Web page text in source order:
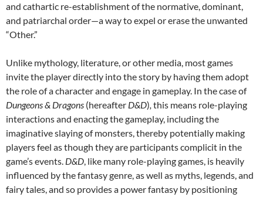
and cathartic re-establishment of the normative, dominant,
and patriarchal order—a way to expel or erase the unwanted
“Other.”
Unlike mythology, literature, or other media, most games
invite the player directly into the story by having them adopt
the role of a character and engage in gameplay. In the case of
Dungeons & Dragons (hereafter D&D), this means role-playing
interactions and enacting the gameplay, including the
imaginative slaying of monsters, thereby potentially making
players feel as though they are participants complicit in the
game’s events. D&D, like many role-playing games, is heavily
influenced by the fantasy genre, as well as myths, legends, and
fairy tales, and so provides a power fantasy by positioning